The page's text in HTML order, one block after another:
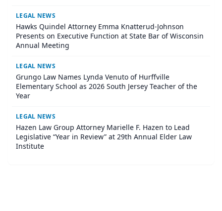
LEGAL NEWS
Hawks Quindel Attorney Emma Knatterud-Johnson
Presents on Executive Function at State Bar of Wisconsin
Annual Meeting
LEGAL NEWS
Grungo Law Names Lynda Venuto of Hurffville
Elementary School as 2026 South Jersey Teacher of the
Year
LEGAL NEWS
Hazen Law Group Attorney Marielle F. Hazen to Lead
Legislative “Year in Review” at 29th Annual Elder Law
Institute